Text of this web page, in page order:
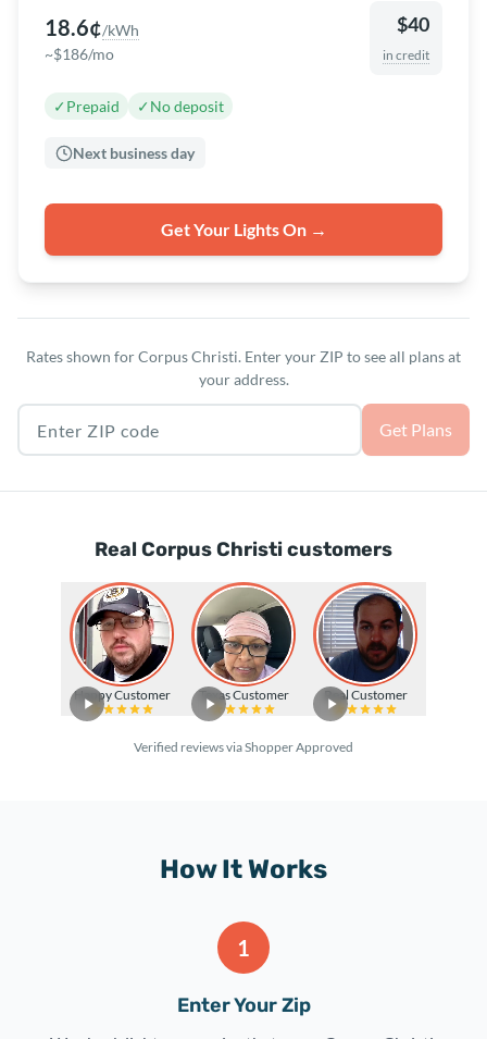
18.6¢/kWh
~$186/mo
$40
in credit
✓Prepaid ✓No deposit
Next business day
Get Your Lights On →
Rates shown for Corpus Christi. Enter your ZIP to see all plans at
your address.
Texas ZIP code
Get Plans
Real Corpus Christi customers
Happy Customer Texas Customer Real Customer
Verified reviews via Shopper Approved
How It Works
1
Enter Your Zip